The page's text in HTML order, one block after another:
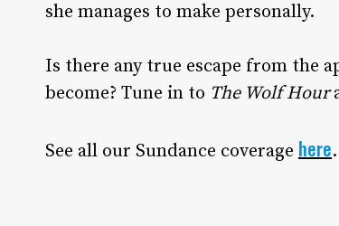
she manages to make personally.
Is there any true escape from the
become? Tune in to The Wolf Hour
See all our Sundance coverage here.